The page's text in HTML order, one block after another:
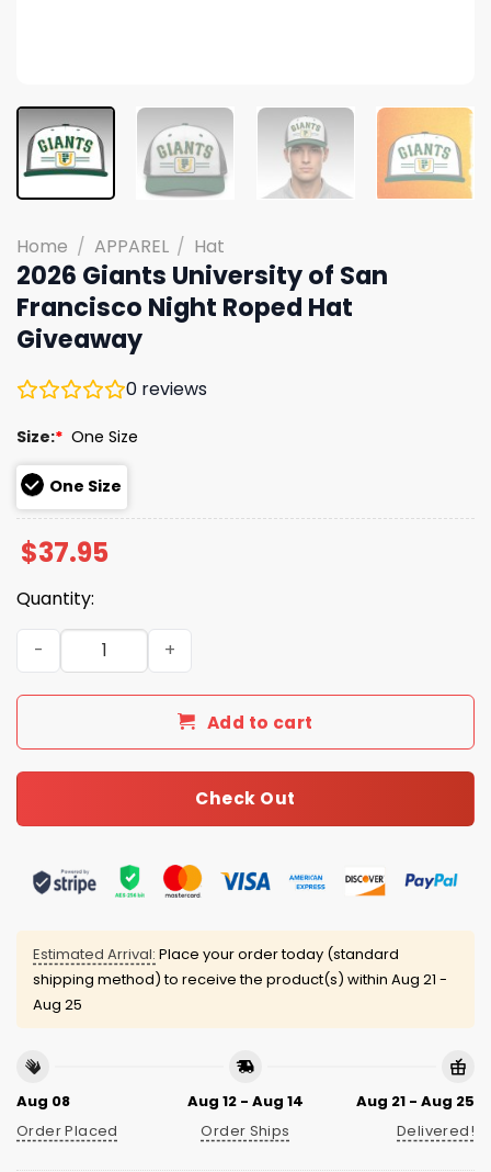
Home / APPAREL / Hat
2026 Giants University of San
Francisco Night Roped Hat
Giveaway
0 reviews
Size:* One Size
One Size
$37.95
Quantity:
2026 Giants University of San Francisco Night Roped
Add to cart
Check Out
Estimated Arrival: Place your order today (standard
shipping method) to receive the product(s) within Aug 21 -
Aug 25
Aug 08
Order Placed
Aug 12 - Aug 14
Order Ships
Aug 21 - Aug 25
Delivered!